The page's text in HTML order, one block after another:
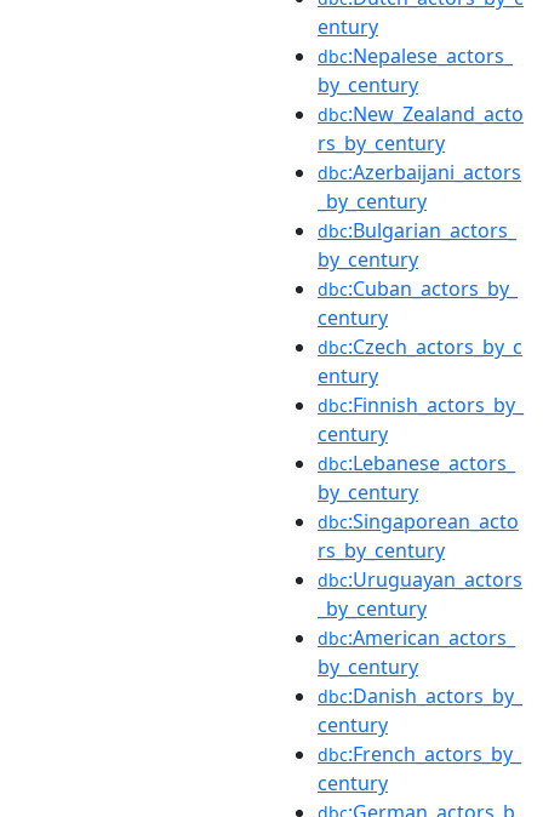
entury
dbc:Nepalese_actors_
by_century
dbc:New_Zealand_acto
rs_by_century
dbc:Azerbaijani_actors
_by_century
dbc:Bulgarian_actors_
by_century
dbc:Cuban_actors_by_
century
dbc:Czech_actors_by_c
entury
dbc:Finnish_actors_by_
century
dbc:Lebanese_actors_
by_century
dbc:Singaporean_acto
rs_by_century
dbc:Uruguayan_actors
_by_century
dbc:American_actors_
by_century
dbc:Danish_actors_by_
century
dbc:French_actors_by_
century